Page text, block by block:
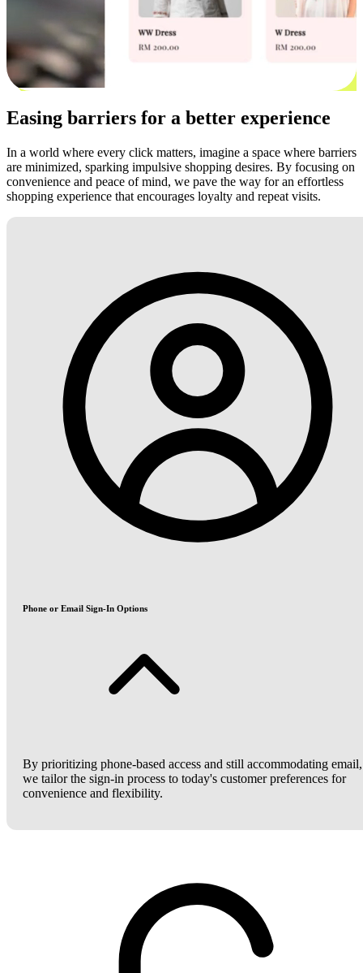
Easing barriers for a better experience
In a world where every click matters, imagine a space where barriers
are minimized, sparking impulsive shopping desires. By focusing on
convenience and peace of mind, we pave the way for an effortless
shopping experience that encourages loyalty and repeat visits.
Phone or Email Sign-In Options
By prioritizing phone-based access and still accommodating email,
we tailor the sign-in process to today's customer preferences for
convenience and flexibility.